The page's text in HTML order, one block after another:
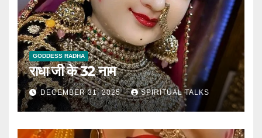
GODDESS RADHA
राधा जी के 32 नाम
DECEMBER 31, 2025 SPIRITUAL TALKS